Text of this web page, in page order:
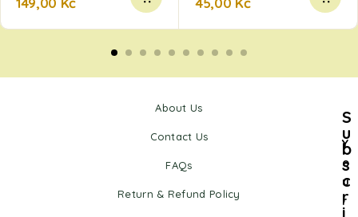
About Us
Contact Us
FAQs
Return & Refund Policy
Y
o
u
r
S
u
b
s
c
r
i